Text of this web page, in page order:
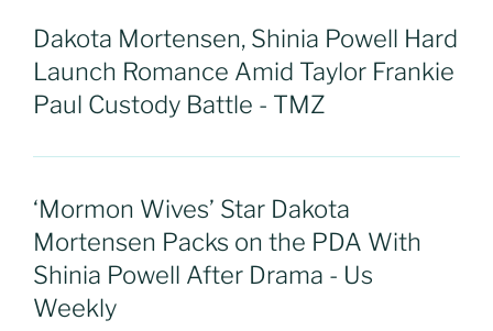
Dakota Mortensen, Shinia Powell Hard
Launch Romance Amid Taylor Frankie
Paul Custody Battle - TMZ
‘Mormon Wives’ Star Dakota
Mortensen Packs on the PDA With
Shinia Powell After Drama - Us
Weekly